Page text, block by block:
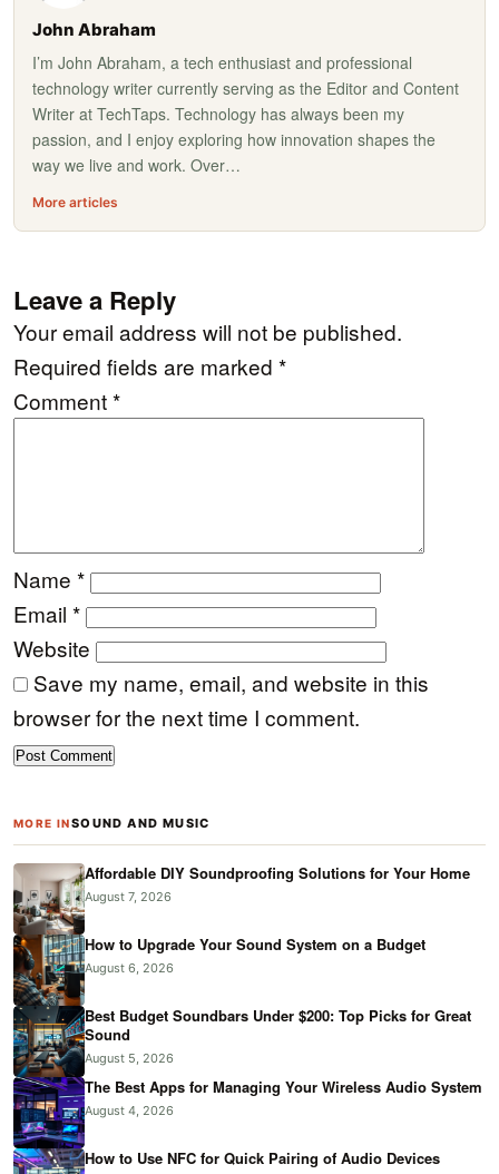
John Abraham
I’m John Abraham, a tech enthusiast and professional
technology writer currently serving as the Editor and Content
Writer at TechTaps. Technology has always been my
passion, and I enjoy exploring how innovation shapes the
way we live and work. Over…
More articles
Leave a Reply
Your email address will not be published.
Required fields are marked *
Comment*
Name *
Email *
Website
Save my name, email, and website in this
browser for the next time I comment.
MORE INSOUND AND MUSIC
Affordable DIY Soundproofing Solutions for Your Home
August 7, 2026
How to Upgrade Your Sound System on a Budget
August 6, 2026
Best Budget Soundbars Under $200: Top Picks for Great
Sound
August 5, 2026
The Best Apps for Managing Your Wireless Audio System
August 4, 2026
How to Use NFC for Quick Pairing of Audio Devices